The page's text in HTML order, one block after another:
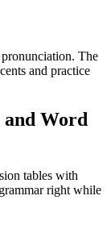
The
and practice
Word
tables with
right while